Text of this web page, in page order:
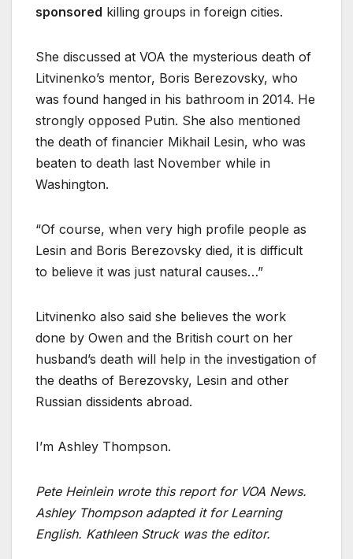
sponsored killing groups in foreign cities.
She discussed at VOA the mysterious death of
Litvinenko’s mentor, Boris Berezovsky, who
was found hanged in his bathroom in 2014. He
strongly opposed Putin. She also mentioned
the death of financier Mikhail Lesin, who was
beaten to death last November while in
Washington.
“Of course, when very high profile people as
Lesin and Boris Berezovsky died, it is difficult
to believe it was just natural causes…”
Litvinenko also said she believes the work
done by Owen and the British court on her
husband’s death will help in the investigation of
the deaths of Berezovsky, Lesin and other
Russian dissidents abroad.
I’m Ashley Thompson.
Pete Heinlein wrote this report for VOA News.
Ashley Thompson adapted it for Learning
English. Kathleen Struck was the editor.